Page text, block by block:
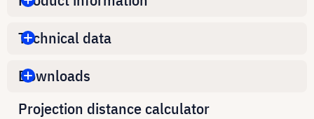
Technical data
Downloads
Projection distance calculator